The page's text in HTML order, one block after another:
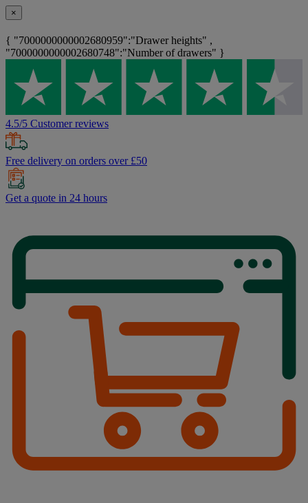
×
{ "7000000000002680959":"Drawer heights" ,
"7000000000002680748":"Number of drawers" }
4.5/5 Customer reviews
Free delivery on orders over £50
Get a quote in 24 hours